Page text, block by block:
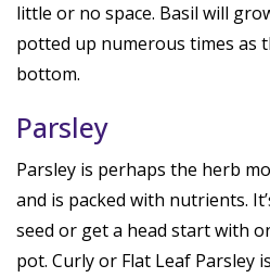
little or no space. Basil will
potted up numerous times as
bottom.
Parsley
Parsley is perhaps the herb
and is packed with nutrients.
seed or get a head start with
pot. Curly or Flat Leaf Parsley